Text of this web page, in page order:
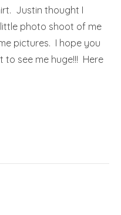
Justin thought I
photo shoot of me
pictures. I hope you
to see me huge!!! Here